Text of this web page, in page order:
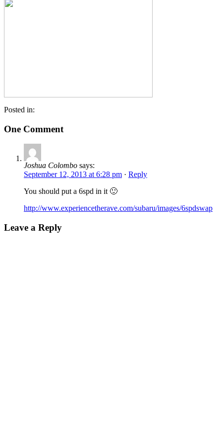
Posted in:
One Comment
Joshua Colombo says:
September 12, 2013 at 6:28 pm · Reply
You should put a 6spd in it 🙂
http://www.experiencetherave.com/subaru/images/6spdswap
Leave a Reply